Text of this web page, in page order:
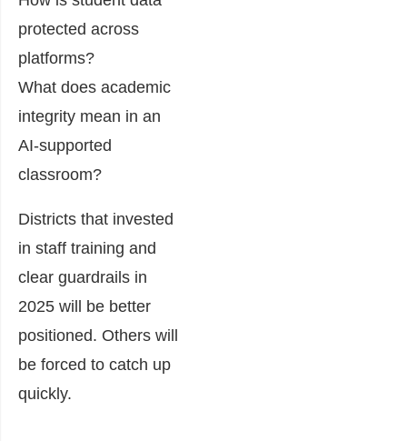
protected across
platforms?
What does academic
integrity mean in an
AI-supported
classroom?
Districts that invested
in staff training and
clear guardrails in
2025 will be better
positioned. Others will
be forced to catch up
quickly.